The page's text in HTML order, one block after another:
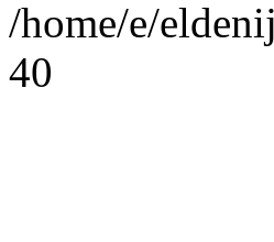
/home/e/
40